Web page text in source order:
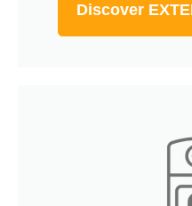
Discover